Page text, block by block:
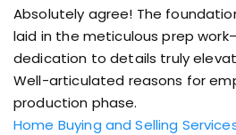
Absolutely agree! The
laid in the meticulous prep
dedication to details truly
Well-articulated reasons for
production phase.
Home Buying and Selling